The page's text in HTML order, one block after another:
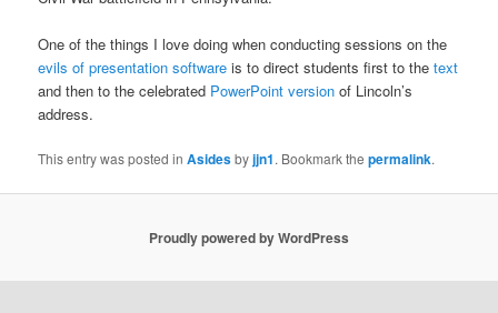
One of the things I love doing when conducting sessions on the
evils of presentation software is to direct students first to thetext
and then to the celebrated PowerPoint version of Lincoln’s
address.
This entry was posted inAsidesbyjjn1. Bookmark thepermalink.
Proudly powered by WordPress